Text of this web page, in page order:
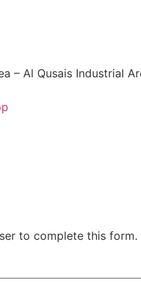
– Al Qusais Industrial
to complete this form.